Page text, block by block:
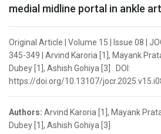
medial midline portal in ankle
Original Article | Volume 15 | Issue 08 |
345-349 | Arvind Karoria [1], Mayank
Dubey [1], Ashish Gohiya [3] . DOI:
https://doi.org/10.13107/
Authors: Arvind Karoria [1], Mayank
Dubey [1], Ashish Gohiya [3]